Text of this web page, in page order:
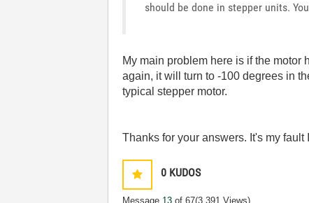
should be done in stepper units.
My main problem here is if the motor
again, it will turn to -100 degrees in
typical stepper motor.
Thanks for your answers. It's my
0 KUDOS
Message 13 of 67(3,391 Views)